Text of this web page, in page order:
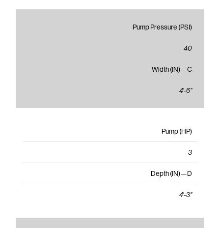
Pump Pressure (PSI)
40
Width (IN)—C
4'-6"
Pump (HP)
3
Depth (IN)—D
4'-3"